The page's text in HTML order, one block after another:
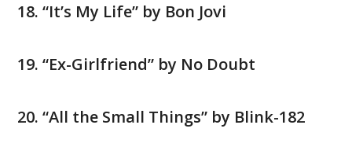
“It’s My Life” by Bon Jovi
“Ex-Girlfriend” by No Doubt
“All the Small Things” by Blink-182